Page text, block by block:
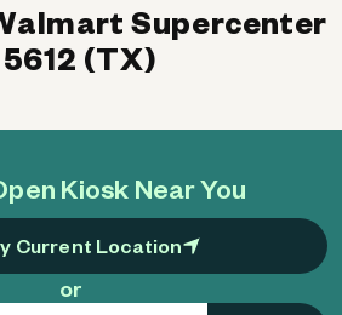
Kiosk Near You
Current Location
or
Supercenter
(TX)